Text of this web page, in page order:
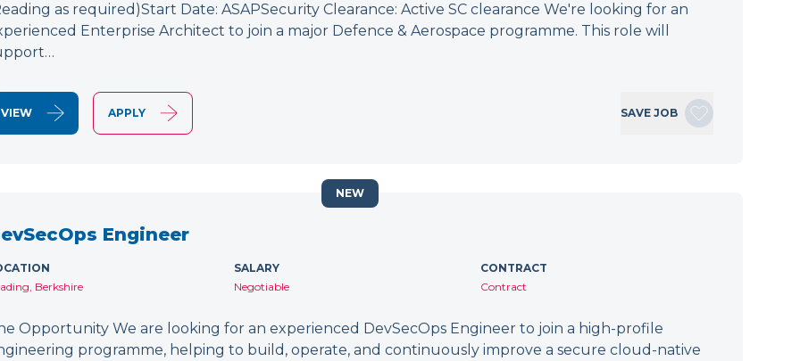
as required)Start Date: ASAPSecurity Clearance: Active SC clearance We're looking for an
Enterprise Architect to join a major Defence & Aerospace programme. This role will
VIEW APPLY SAVE JOB
Engineer
Berkshire
SALARY
Negotiable
CONTRACT
Contract
Opportunity We are looking for an experienced DevSecOps Engineer to join a high-profile
programme, helping to build, operate, and continuously improve a secure cloud-native
NEW